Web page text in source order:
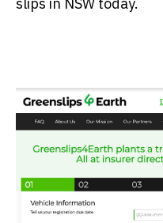
slips in NSW today.